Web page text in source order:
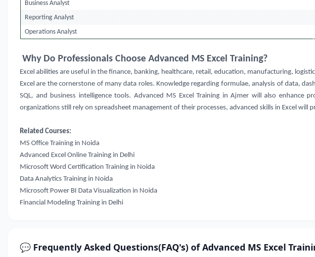
Business Analyst
Reporting Analyst
Operations Analyst
Why Do Professionals Choose Advanced MS Excel Training?
Excel abilities are useful in the finance, banking, healthcare, retail, education, manufacturing,
Excel are the cornerstone of many data roles. Knowledge regarding formulae, analysis of data,
SQL, and business intelligence tools. Advanced MS Excel Training inAjmer will also enhance
organizations still rely on spreadsheet management of their processes, advanced skills in Excel will
Related Courses:
MS Office Training in Noida
Advanced Excel Online Training in Delhi
Microsoft Word Certification Training in Noida
Data Analytics Training in Noida
Microsoft Power BI Data Visualization in Noida
Financial Modeling Training in Delhi
💬 Frequently Asked Questions(FAQ's) of Advanced MS Excel